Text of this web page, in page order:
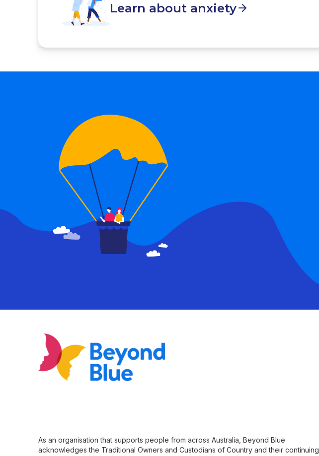
Learn about anxiety
As an organisation that supports people from across Australia, Beyond Blue
acknowledges the Traditional Owners and Custodians of Country and their continuing